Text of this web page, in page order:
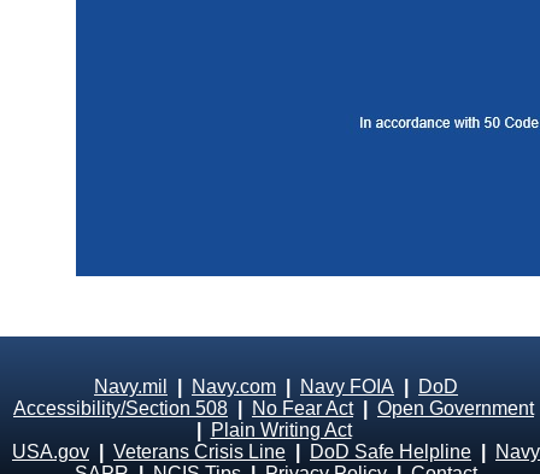
Navy.mil Navy.com Navy FOIA
DoD
Accessibility/Section 508
No Fear Act| Open Government
Plain Writing Act
USA.gov
Veterans Crisis Line DoD Safe Helpline
Navy